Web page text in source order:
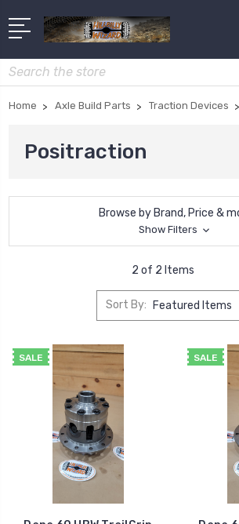
Search
Home Axle Build Parts Traction Devices
Positraction
Browse by Brand, Price &
Show Filters
2 of 2 Items
Sort By:
SALE SALE